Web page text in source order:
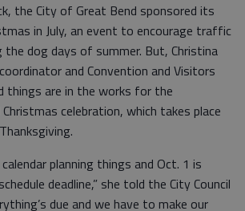
the City of Great Bend sponsored its
in July, an event to encourage traffic
the dog days of summer. But, Christina
and Convention and Visitors
things are in the works for the
celebration, which takes place
planning things and Oct. 1 is
deadline,” she told the City Council
due and we have to make our